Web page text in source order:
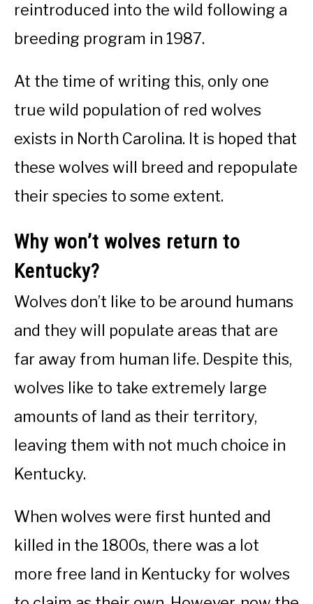
reintroduced into the wild following a
breeding program in 1987.
At the time of writing this, only one
true wild population of red wolves
exists in North Carolina. It is hoped that
these wolves will breed and repopulate
their species to some extent.
Why won’t wolves return to
Kentucky?
Wolves don’t like to be around humans
and they will populate areas that are
far away from human life. Despite this,
wolves like to take extremely large
amounts of land as their territory,
leaving them with not much choice in
Kentucky.
When wolves were first hunted and
killed in the 1800s, there was a lot
more free land in Kentucky for wolves